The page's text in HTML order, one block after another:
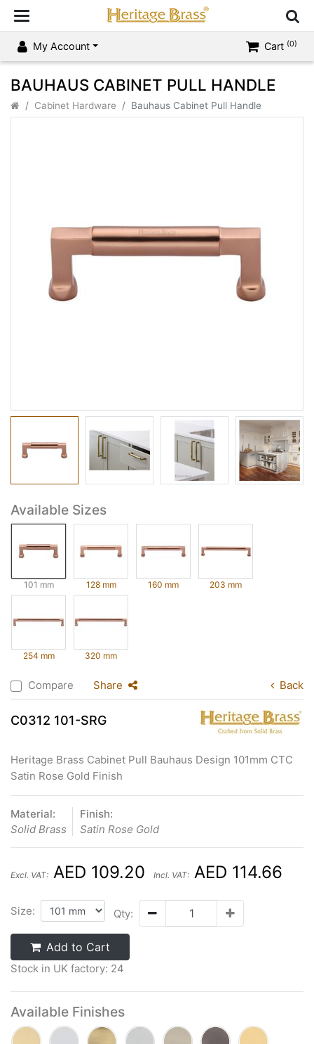
My Account Cart (0)
BAUHAUS CABINET PULL HANDLE
Cabinet Hardware Bauhaus Cabinet Pull Handle
Available Sizes
101 mm 128 mm 160 mm 203 mm
254 mm 320 mm
Compare Share Back
C0312 101-SRG
Heritage Brass Cabinet Pull Bauhaus Design 101mm CTC
Satin Rose Gold Finish
Material:
Solid Brass
Finish:
Satin Rose Gold
Excl. VAT: AED 109.20 Incl. VAT: AED 114.66
Size: Qty:
Add to Cart
Stock in UK factory: 24
Available Finishes